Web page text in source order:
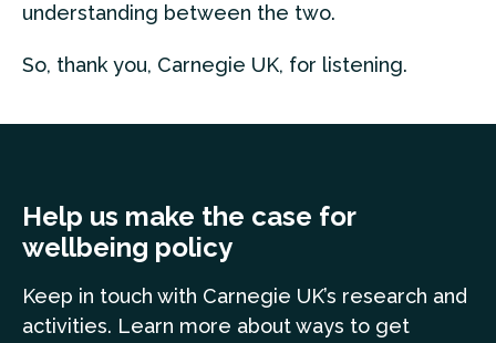
understanding between the two.
So, thank you, Carnegie UK, for listening.
Help us make the case for
wellbeing policy
Keep in touch with Carnegie UK’s research and
activities. Learn more about ways to get